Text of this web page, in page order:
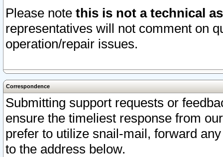
Please note this is not a technical
representatives will not comment on
operation/repair issues.
Correspondence
Submitting support requests or
ensure the timeliest response from
prefer to utilize snail-mail, forward
to the address below.